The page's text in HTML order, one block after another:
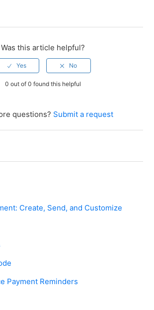
Was this article helpful?
0 out of 0 found this helpful
questions? Submit a request
Create, Send, and Customize
Payment Reminders